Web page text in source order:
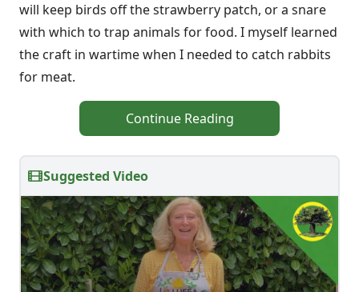
will keep birds off the strawberry patch, or a snare
with which to trap animals for food. I myself learned
the craft in wartime when I needed to catch rabbits
for meat.
Continue Reading
Suggested Video